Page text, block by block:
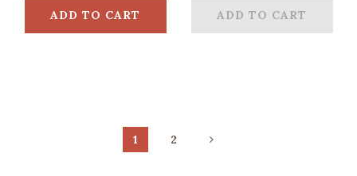
ADD TO CART ADD TO CART
1 2